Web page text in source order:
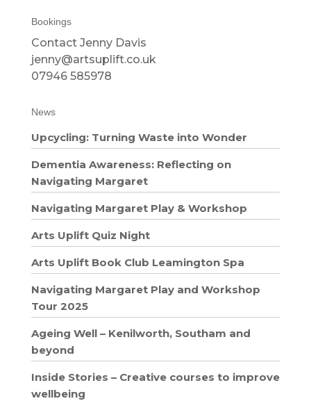
Bookings
Contact Jenny Davis
jenny@artsuplift.co.uk
07946 585978
News
Upcycling: Turning Waste into Wonder
Dementia Awareness: Reflecting on
Navigating Margaret
Navigating Margaret Play & Workshop
Arts Uplift Quiz Night
Arts Uplift Book Club Leamington Spa
Navigating Margaret Play and Workshop
Tour 2025
Ageing Well – Kenilworth, Southam and
beyond
Inside Stories – Creative courses to improve
wellbeing